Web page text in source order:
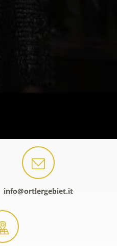
info@ortlergebiet.it